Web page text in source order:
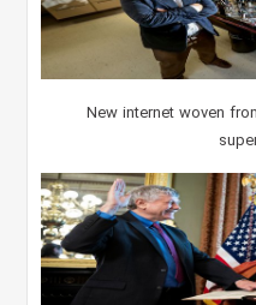
New internet woven